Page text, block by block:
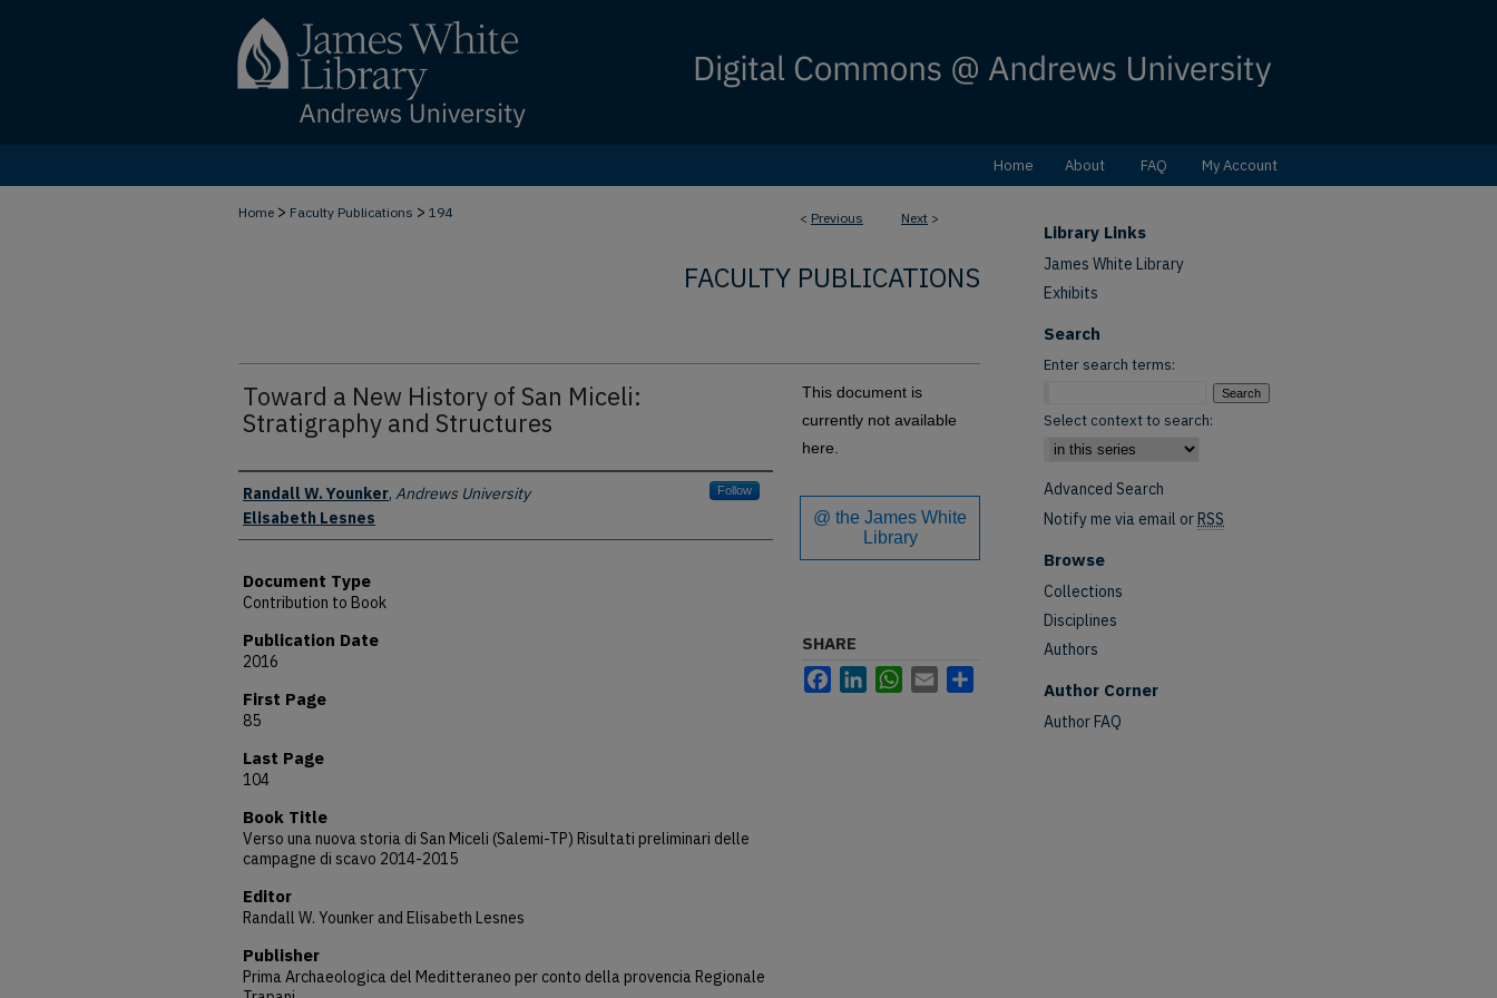
Home About FAQ My Account
< Previous Next >
Home > Faculty Publications > 194
FACULTY PUBLICATIONS
Toward a New History of San Miceli:
Stratigraphy and Structures
Authors
Randall W. Younker, Andrews University Follow
Elisabeth Lesnes
Document Type
Contribution to Book
Publication Date
2016
First Page
85
Last Page
104
Book Title
Verso una nuova storia di San Miceli (Salemi-TP) Risultati preliminari delle
campagne di scavo 2014-2015
Editor
Randall W. Younker and Elisabeth Lesnes
Publisher
Prima Archaeologica del Meditteraneo per conto della provencia Regionale
This document is
currently not available
here.
@ the James White
Library
SHARE
FacebookLinkedInWhatsApp
Email
Library Links
James White Library
Exhibits
Search
Enter search terms:
Select context to search:
Advanced Search
Notify me via email orRSS
Browse
Collections
Disciplines
Authors
Author Corner
Author FAQ